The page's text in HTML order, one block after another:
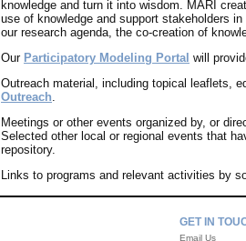
knowledge and turn it into wisdom. MARI
use of knowledge and support stakeholders
our research agenda, the co-creation of
Our Participatory Modeling Portal will
Outreach material, including topical leaflets,
Outreach.
Meetings or other events organized by, or
Selected other local or regional events that
repository.
Links to programs and relevant activities by
GET IN
Email Us